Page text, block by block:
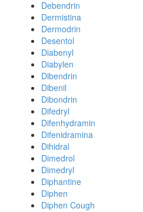
Debendrin
Dermistina
Dermodrin
Desentol
Diabenyl
Diabylen
Dibendrin
Dibenil
Dibondrin
Difedryl
Difenhydramin
Difenidramina
Dihidral
Dimedrol
Dimedryl
Diphantine
Diphen
Diphen Cough